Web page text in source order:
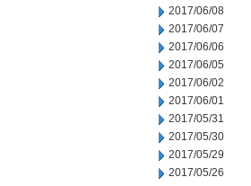
2017/06/08
2017/06/07
2017/06/06
2017/06/05
2017/06/02
2017/06/01
2017/05/31
2017/05/30
2017/05/29
2017/05/26